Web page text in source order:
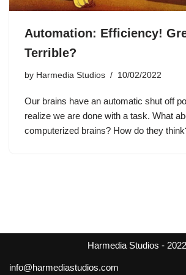
Automation: Efficiency!
Terrible?
by Harmedia Studios 10/02/2022
Our brains have an automatic shut off
realize we are done with a task. What
computerized brains? How do they
Harmedia Studios - 2022
info@harmediastudios.com